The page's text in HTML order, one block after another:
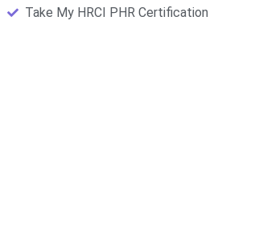
Take My HRCI PHR Certification